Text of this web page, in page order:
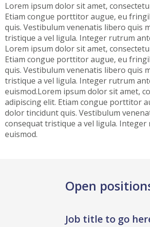
Lorem ipsum dolor sit amet,
Etiam congue porttitor augue, eu
quis. Vestibulum venenatis libero quis
tristique a vel ligula. Integer rutrum
Lorem ipsum dolor sit amet,
Etiam congue porttitor augue, eu
quis. Vestibulum venenatis libero quis
tristique a vel ligula. Integer rutrum
euismod.Lorem ipsum dolor sit amet,
adipiscing elit. Etiam congue porttitor
dolor tincidunt quis. Vestibulum
consequat tristique a vel ligula.
euismod.
Open
Job title to go